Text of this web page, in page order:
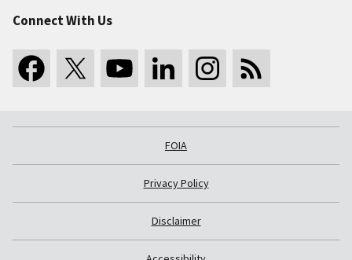
Connect With Us
FOIA
Privacy Policy
Disclaimer